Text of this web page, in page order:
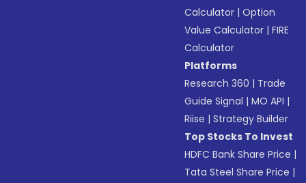
Calculator |Option
Value Calculator |FIRE
Calculator
Platforms
Research 360 | Trade
Guide Signal |MO API |
Riise |Strategy Builder
Top Stocks To Invest
HDFC Bank Share Price |
Tata Steel Share Price |